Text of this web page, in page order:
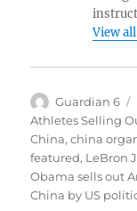
View
Author
Guardian 6
Athletes Selling
China,china
featured, LeBron
Obama sells out
China by US